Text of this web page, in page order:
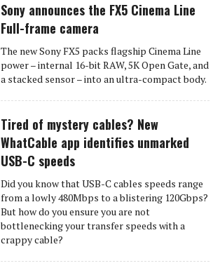
Sony announces the FX5 Cinema Line
Full-frame camera
The new Sony FX5 packs flagship Cinema Line
power – internal 16-bit RAW, 5K Open Gate, and
a stacked sensor – into an ultra-compact body.
Tired of mystery cables? New
WhatCable app identifies unmarked
USB-C speeds
Did you know that USB-C cables speeds range
from a lowly 480Mbps to a blistering 120Gbps?
But how do you ensure you are not
bottlenecking your transfer speeds with a
crappy cable?